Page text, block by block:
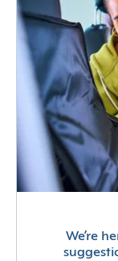
We’re